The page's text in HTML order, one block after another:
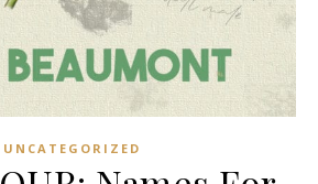
UNCATEGORIZED